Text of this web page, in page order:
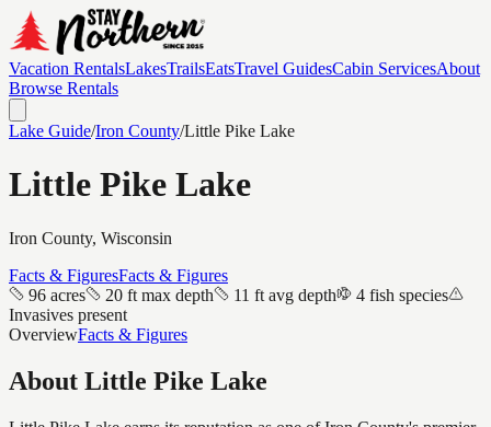
Vacation RentalsLakesTrailsEatsTravel GuidesCabin ServicesAbout
Browse Rentals
Lake Guide/Iron County/Little Pike Lake
Little Pike Lake
Iron County, Wisconsin
Facts & FiguresFacts & Figures
96 acres
20 ft max depth 11 ft avg depth
4 fish species
Invasives present
OverviewFacts & Figures
About Little Pike Lake